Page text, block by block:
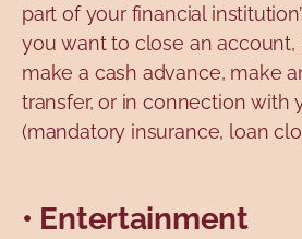
part of your financial
you want to close an account,
make a cash advance, make
transfer, or in connection with
(mandatory insurance, loan
• Entertainment